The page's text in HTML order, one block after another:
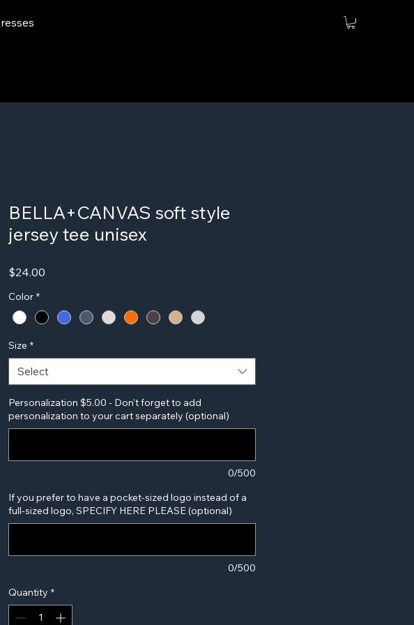
BELLA+CANVAS soft style
jersey tee unisex
$24.00
Color *
Size *
Select
Personalization $5.00 - Don't forget to add
personalization to your cart separately (optional)
0/500
If you prefer to have a pocket-sized logo instead of a
full-sized logo, SPECIFY HERE PLEASE (optional)
0/500
Quantity *